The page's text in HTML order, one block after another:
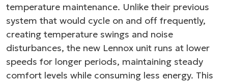
temperature maintenance. Unlike their previous
system that would cycle on and off frequently,
creating temperature swings and noise
disturbances, the new Lennox unit runs at lower
speeds for longer periods, maintaining steady
comfort levels while consuming less energy. This